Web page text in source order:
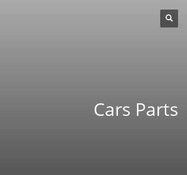
Cars Parts